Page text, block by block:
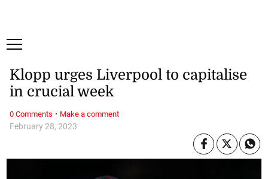
February 28, 2023
Klopp urges Liverpool to capitalise
in crucial week
0 Comments · Make a comment